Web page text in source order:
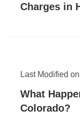
Charges in
Last Modified
What
Colorado?